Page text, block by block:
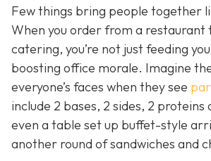
Few things bring people together
When you order from a restaurant
catering, you’re not just feeding
boosting office morale. Imagine
everyone’s faces when they see
include 2 bases, 2 sides, 2 proteins
even a table set up buffet-style
another round of sandwiches and